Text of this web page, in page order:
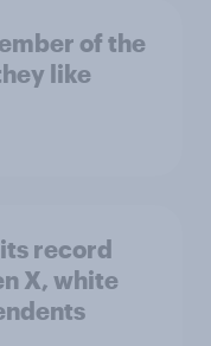
of the
like
record
X, white